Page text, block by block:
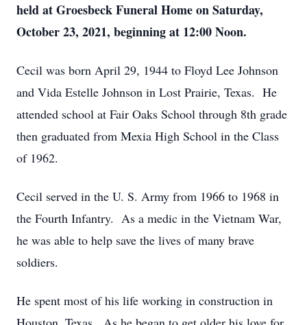
held at Groesbeck Funeral Home on Saturday,
October 23, 2021, beginning at 12:00 Noon.
Cecil was born April 29, 1944 to Floyd Lee Johnson
and Vida Estelle Johnson in Lost Prairie, Texas. He
attended school at Fair Oaks School through 8th grade
then graduated from Mexia High School in the Class
of 1962.
Cecil served in the U. S. Army from 1966 to 1968 in
the Fourth Infantry. As a medic in the Vietnam War,
he was able to help save the lives of many brave
soldiers.
He spent most of his life working in construction in